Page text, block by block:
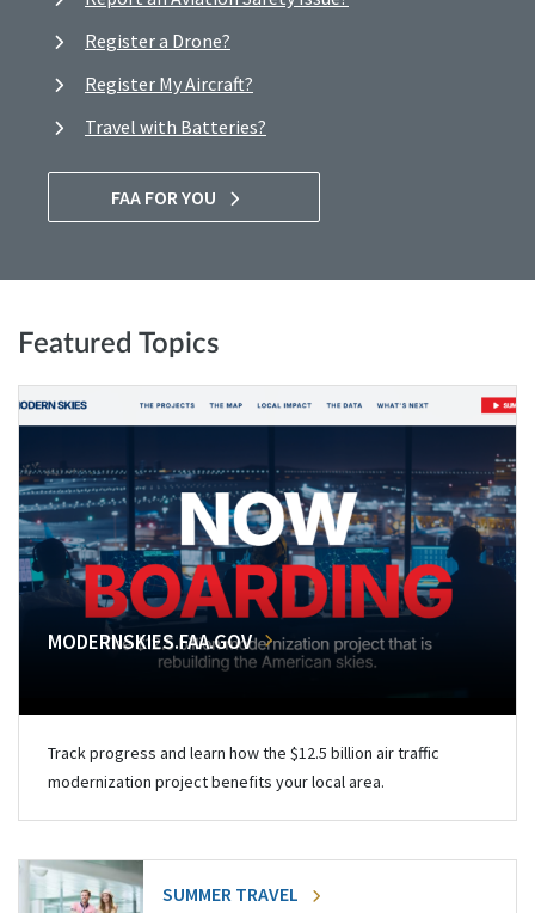
Register a Drone?
Register My Aircraft?
Travel with Batteries?
FAA FOR YOU
Featured Topics
MODERNSKIES.FAA.GOV
Track progress and learn how the $12.5 billion air traffic
modernization project benefits your local area.
SUMMER TRAVEL